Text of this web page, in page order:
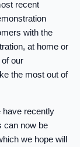
recent
with the
at home or
our
the most out of
have recently
can now be
we hope will